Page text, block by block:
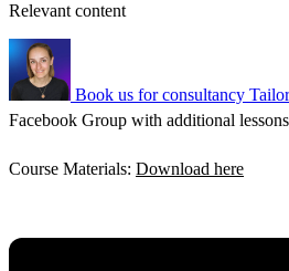
Relevant content
Book us for consultancy
Facebook Group with additional
Course Materials: Download here